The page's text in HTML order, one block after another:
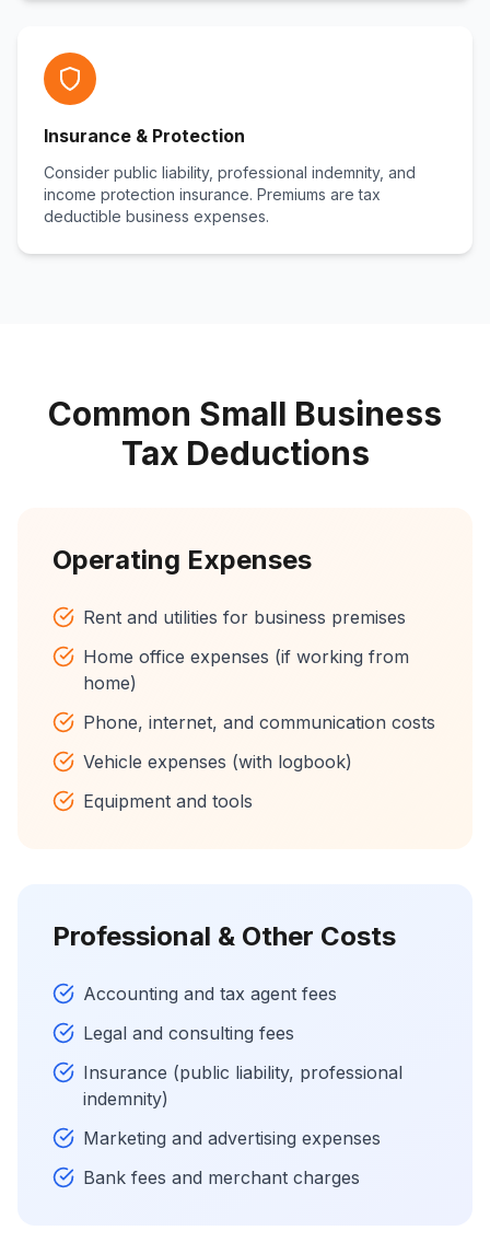
Insurance & Protection
Consider public liability, professional indemnity, and
income protection insurance. Premiums are tax
deductible business expenses.
Common Small Business
Tax Deductions
Operating Expenses
Rent and utilities for business premises
Home office expenses (if working from
home)
Phone, internet, and communication costs
Vehicle expenses (with logbook)
Equipment and tools
Professional & Other Costs
Accounting and tax agent fees
Legal and consulting fees
Insurance (public liability, professional
indemnity)
Marketing and advertising expenses
Bank fees and merchant charges